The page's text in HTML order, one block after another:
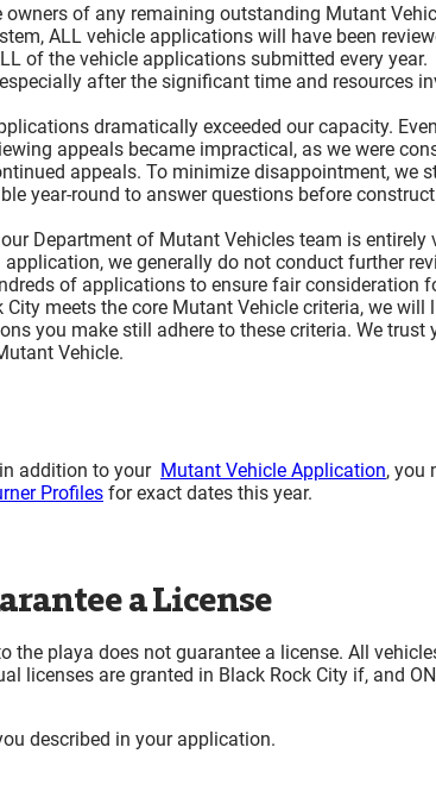
of any remaining outstanding Mutant
ALL vehicle applications will have been
of the vehicle applications submitted every year.
after the significant time and resources
dramatically exceeded our capacity.
appeals became impractical, as we were
appeals. To minimize disappointment, we
year-round to answer questions before
Department of Mutant Vehicles team is entirely
we generally do not conduct further
of applications to ensure fair consideration
meets the core Mutant Vehicle criteria, we will
you make still adhere to these criteria. We trust
Vehicle.
addition to your Mutant Vehicle Application, you
Profiles for exact dates this year.
a License
the playa does not guarantee a license. All
licenses are granted in Black Rock City if, and
described in your application.